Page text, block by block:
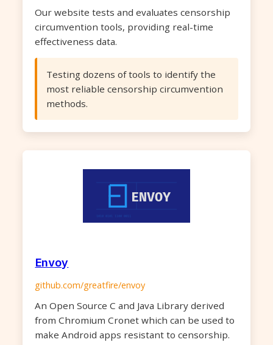
Our website tests and evaluates censorship
circumvention tools, providing real-time
effectiveness data.
Testing dozens of tools to identify the
most reliable censorship circumvention
methods.
Envoy
github.com/greatfire/envoy
An Open Source C and Java Library derived
from Chromium Cronet which can be used to
make Android apps resistant to censorship.